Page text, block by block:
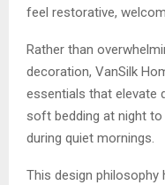
feel restorative,
Rather than
decoration, VanSilk
essentials that elevate
soft bedding at night to
during quiet mornings.
This design philosophy